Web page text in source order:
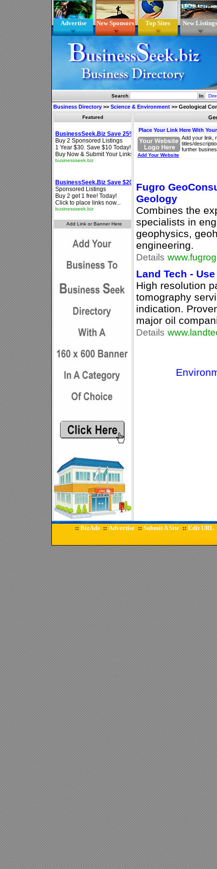
Advertise New Sponsors Top Sites New Listings
Search In
Business Directory >> Science & Environment >> Geological
Featured
Place Your Link Here With
Add your link,
titles/
further
Add Your Website
Fugro
Geology
Combines the
specialists in
geophysics,
engineering.
Details
Land Tech -
High resolution
tomography
indication.
major oil
Details
:: BizAds :: Advertise :: Submit A Site :: Edit URL